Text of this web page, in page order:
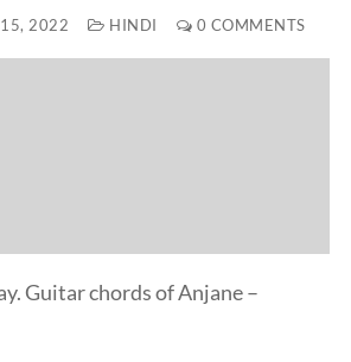
15, 2022 HINDI 0 COMMENTS
Guitar chords of Anjane –